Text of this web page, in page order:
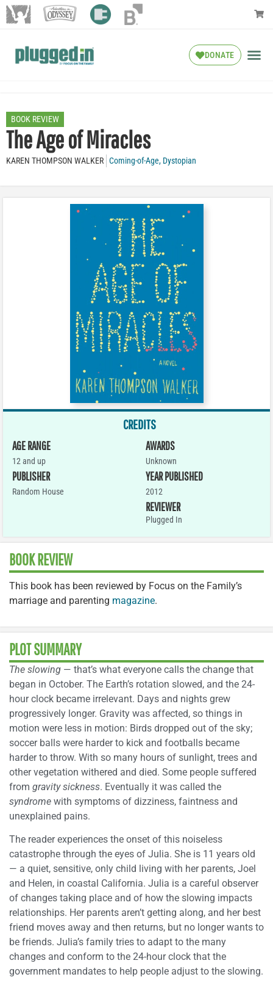
DONATE
BOOK REVIEW
The Age of Miracles
KAREN THOMPSON WALKER Coming-of-Age, Dystopian
CREDITS
AGE RANGE
12 and up
PUBLISHER
Random House
AWARDS
Unknown
YEAR PUBLISHED
2012
REVIEWER
Plugged In
BOOK REVIEW
This book has been reviewed by Focus on the Family’s
marriage and parenting magazine.
PLOT SUMMARY
The slowing — that’s what everyone calls the change that
began in October. The Earth’s rotation slowed, and the 24-
hour clock became irrelevant. Days and nights grew
progressively longer. Gravity was affected, so things in
motion were less in motion: Birds dropped out of the sky;
soccer balls were harder to kick and footballs became
harder to throw. With so many hours of sunlight, trees and
other vegetation withered and died. Some people suffered
from gravity sickness. Eventually it was called the
syndrome with symptoms of dizziness, faintness and
unexplained pains.
The reader experiences the onset of this noiseless
catastrophe through the eyes of Julia. She is 11 years old
— a quiet, sensitive, only child living with her parents, Joel
and Helen, in coastal California. Julia is a careful observer
of changes taking place and of how the slowing impacts
relationships. Her parents aren’t getting along, and her best
friend moves away and then returns, but no longer wants to
be friends. Julia’s family tries to adapt to the many
changes and conform to the 24-hour clock that the
government mandates to help people adjust to the slowing.